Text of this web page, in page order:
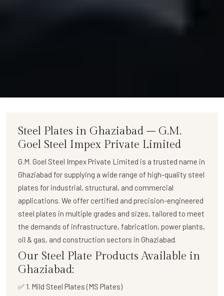
Steel Plates in Ghaziabad – G.M.
Goel Steel Impex Private Limited
G.M. Goel Steel Impex Private Limited is a trusted name in
Ghaziabad for supplying a wide range of high-quality steel
plates for industrial, structural, and commercial
applications. We offer certified and precision-engineered
steel plates in multiple grades and sizes, tailored to meet
the demands of infrastructure, fabrication, power plants,
oil & gas, and construction sectors in Ghaziabad.
Our Steel Plate Products Available in
Ghaziabad:
✅ 1. Mild Steel Plates (MS Plates)